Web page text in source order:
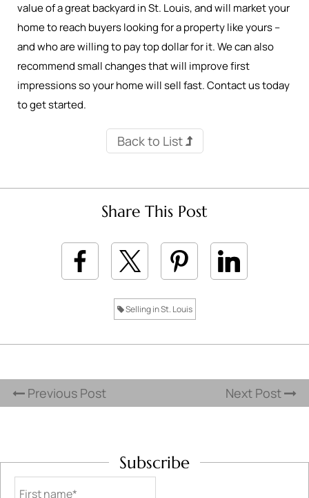
value of a great backyard in St. Louis, and will market your
home to reach buyers looking for a property like yours –
and who are willing to pay top dollar for it. We can also
recommend small changes that will improve first
impressions so your home will sell fast. Contact us today
to get started.
Back to List
Share This Post
Selling in St. Louis
Previous Post Next Post
Subscribe
First name*